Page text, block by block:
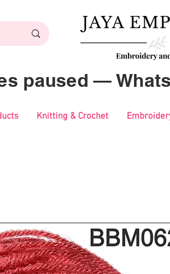
paused —
Knitting & Crochet